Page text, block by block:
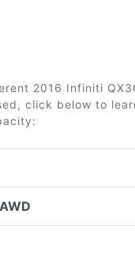
2016 Infiniti
click below to